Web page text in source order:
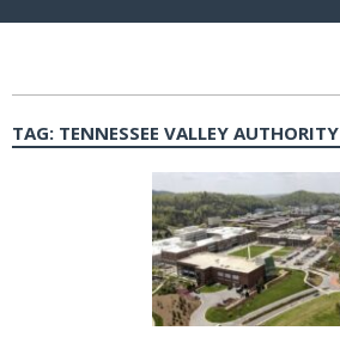
TAG: TENNESSEE VALLEY AUTHORITY